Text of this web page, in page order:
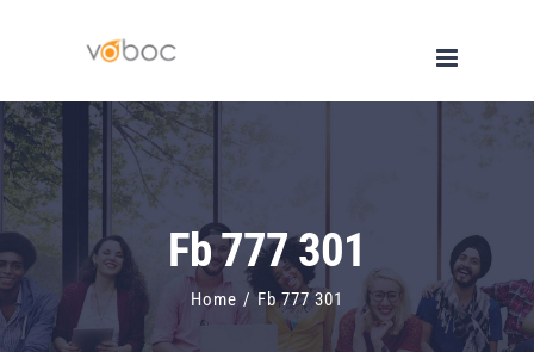
content
Fb 777 301
Home / Fb 777 301